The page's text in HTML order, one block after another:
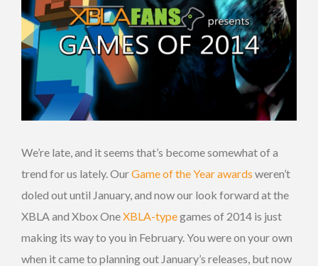
We’re late, and it seems that’s become somewhat of a
trend for us lately. OurGame of the Year awards weren’t
doled out until January, and now our look forward at the
XBLA and Xbox OneXBLA-typegames of 2014 is just
making its way to you in February. You were on your own
when it came to planning out January’s releases, but now